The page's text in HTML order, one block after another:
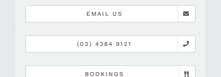
EMAIL US
(02) 4384 9121
BOOKINGS